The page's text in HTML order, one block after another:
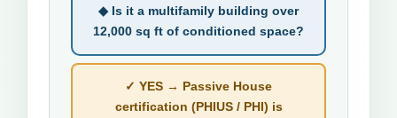
◆ Is it a multifamily building over
12,000 sq ft of conditioned space?
✓ YES → Passive House
certification (PHIUS / PHI) is